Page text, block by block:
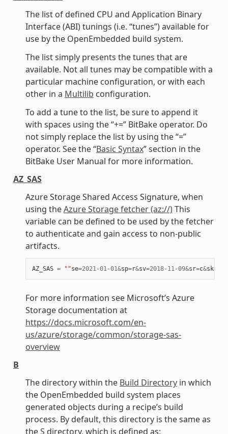
The list of defined CPU and Application Binary
Interface (ABI) tunings (i.e. “tunes”) available for
use by the OpenEmbedded build system.
The list simply presents the tunes that are
available. Not all tunes may be compatible with a
particular machine configuration, or with each
other in a Multilib configuration.
To add a tune to the list, be sure to append it
with spaces using the “+=” BitBake operator. Do
not simply replace the list by using the “=”
operator. See the “Basic Syntax” section in the
BitBake User Manual for more information.
AZ_SAS
Azure Storage Shared Access Signature, when
using theAzure Storage fetcher (az://)This
variable can be defined to be used by the fetcher
to authenticate and gain access to non-public
artifacts.
AZ_SAS = ""se=2021 -01 -01&sp=r&sv=2018- 11 -09&sr=c&skoid
For more information see Microsoft’s Azure
Storage documentation at
https://docs.microsoft.com/en-
us/azure/storage/common/storage-sas-
overview
B
The directory within the Build Directoryin which
the OpenEmbedded build system places
generated objects during a recipe’s build
process. By default, this directory is the same as
theS directory, which is defined as: